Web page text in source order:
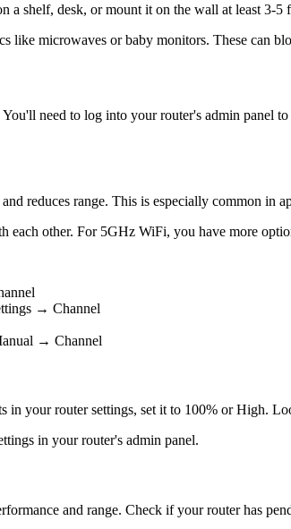
a shelf, desk, or mount it on the wall at least 3-
like microwaves or baby monitors. These can
need to log into your router's admin panel
reduces range. This is especially common in
each other. For 5GHz WiFi, you have more
→ Channel
→ Channel
in your router settings, set it to 100% or High.
in your router's admin panel.
and range. Check if your router has